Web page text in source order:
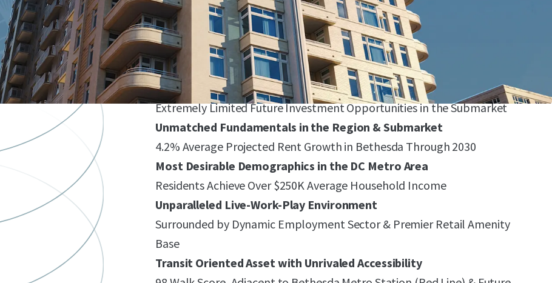
Sophia Sets the New Standard in Bethesda
Unique Unit Mix with Large Floor Plans (912 Avg. SF), Proven Top-of-
Market Rents ($4,072/Unit, $4.47/SF), and 9 Penthouse Units 100% Leased
($9,562/Unit, $5.28/SF)
Global Gateway Market with High Barriers-to-Entry
Extremely Limited Future Investment Opportunities in the Submarket
Unmatched Fundamentals in the Region & Submarket
4.2% Average Projected Rent Growth in Bethesda Through 2030
Most Desirable Demographics in the DC Metro Area
Residents Achieve Over $250K Average Household Income
Unparalleled Live-Work-Play Environment
Surrounded by Dynamic Employment Sector & Premier Retail Amenity
Base
Transit Oriented Asset with Unrivaled Accessibility